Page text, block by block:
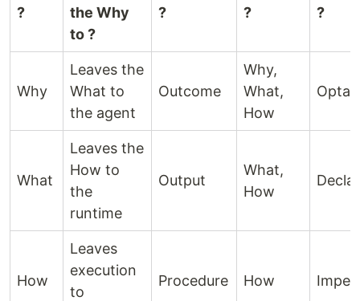
?
the Why
to ?
? ? ?
Why
Leaves the
What to
the agent
Outcome
Why,
What,
How
What
Leaves the
How to
the
runtime
Output
What,
How
How
Leaves
execution
to
Procedure How